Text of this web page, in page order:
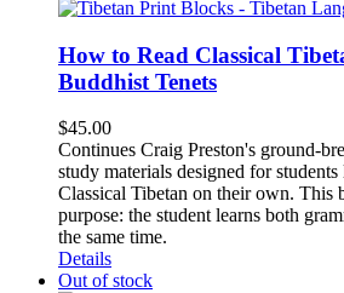
How to Read Classical
Buddhist Tenets
$45.00
Continues Craig Preston's ground-
study materials designed for
Classical Tibetan on their own. This
purpose: the student learns both
the same time.
Details
Out of stock